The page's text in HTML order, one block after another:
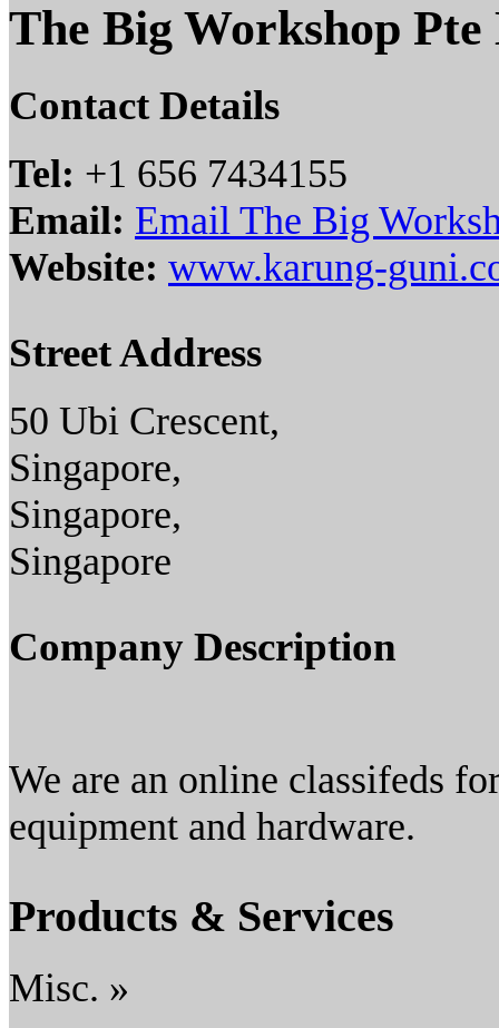
The Big Workshop
Contact Details
Tel: +1 656 7434155
Email: Email The Big
Website: www.karung-
Street Address
50 Ubi Crescent,
Singapore,
Singapore,
Singapore
Company Description
We are an online classifeds
equipment and hardware.
Products & Services
Misc. »